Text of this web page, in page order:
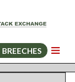
BREECHES